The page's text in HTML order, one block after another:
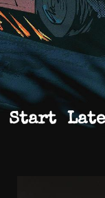
Start